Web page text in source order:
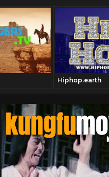
Hiphop.earth